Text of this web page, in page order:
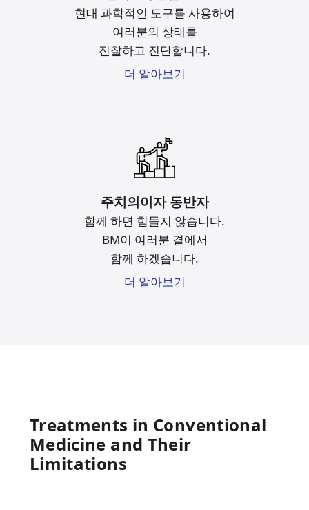
현대 과학적인 도구를 사용하여
여러분의 상태를
진찰하고 진단합니다.
더 알아보기
주치의이자 동반자
함께 하면 힘들지 않습니다.
BM이 여러분 곁에서
함께 하겠습니다.
더 알아보기
Treatments in Conventional
Medicine and Their
Limitations